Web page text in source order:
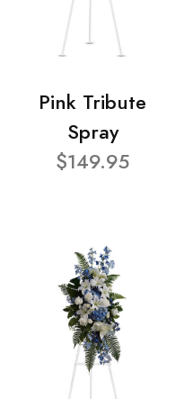
Pink Tribute
Spray
$149.95